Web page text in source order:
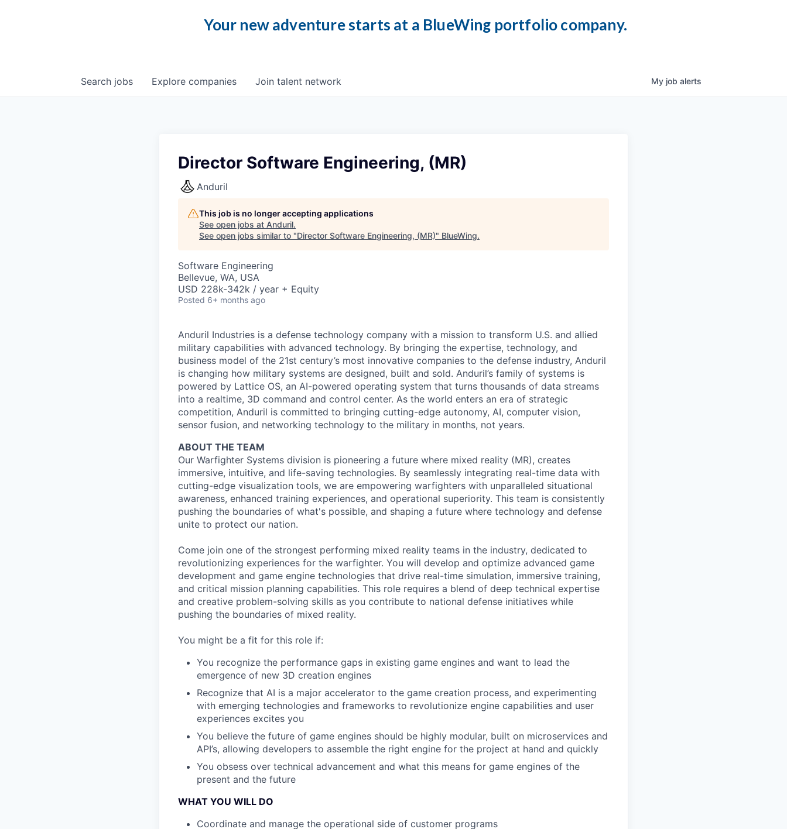
Your new adventure starts at a BlueWing portfolio company.
Search jobs Explore companies Join talent network My job alerts
Director Software Engineering, (MR)
Anduril
This job is no longer accepting applications
See open jobs at Anduril.
See open jobs similar to "Director Software Engineering, (MR)" BlueWing.
Software Engineering
Bellevue, WA, USA
USD 228k-342k / year + Equity
Posted 6+ months ago
Anduril Industries is a defense technology company with a mission to transform U.S. and allied
military capabilities with advanced technology. By bringing the expertise, technology, and
business model of the 21st century’s most innovative companies to the defense industry, Anduril
is changing how military systems are designed, built and sold. Anduril’s family of systems is
powered by Lattice OS, an AI-powered operating system that turns thousands of data streams
into a realtime, 3D command and control center. As the world enters an era of strategic
competition, Anduril is committed to bringing cutting-edge autonomy, AI, computer vision,
sensor fusion, and networking technology to the military in months, not years.
ABOUT THE TEAM
Our Warfighter Systems division is pioneering a future where mixed reality (MR), creates
immersive, intuitive, and life-saving technologies. By seamlessly integrating real-time data with
cutting-edge visualization tools, we are empowering warfighters with unparalleled situational
awareness, enhanced training experiences, and operational superiority. This team is consistently
pushing the boundaries of what's possible, and shaping a future where technology and defense
unite to protect our nation.
Come join one of the strongest performing mixed reality teams in the industry, dedicated to
revolutionizing experiences for the warfighter. You will develop and optimize advanced game
development and game engine technologies that drive real-time simulation, immersive training,
and critical mission planning capabilities. This role requires a blend of deep technical expertise
and creative problem-solving skills as you contribute to national defense initiatives while
pushing the boundaries of mixed reality.
You might be a fit for this role if:
You recognize the performance gaps in existing game engines and want to lead the
emergence of new 3D creation engines
Recognize that AI is a major accelerator to the game creation process, and experimenting
with emerging technologies and frameworks to revolutionize engine capabilities and user
experiences excites you
You believe the future of game engines should be highly modular, built on microservices and
API’s, allowing developers to assemble the right engine for the project at hand and quickly
You obsess over technical advancement and what this means for game engines of the
present and the future
WHAT YOU WILL DO
Coordinate and manage the operational side of customer programs